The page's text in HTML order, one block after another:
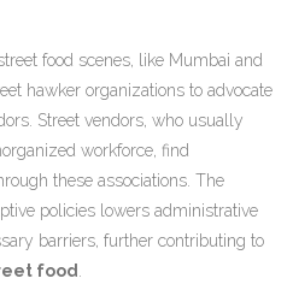
food scenes, like Mumbai and
hawker organizations to advocate
Street vendors, who usually
workforce, find
these associations. The
policies lowers administrative
barriers, further contributing to
food.